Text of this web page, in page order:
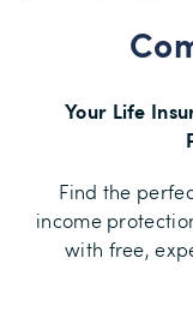
Your Life
Find the
income
with free,